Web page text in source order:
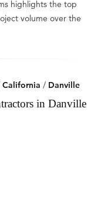
highlights the top
volume over the
California / Danville
in Danville